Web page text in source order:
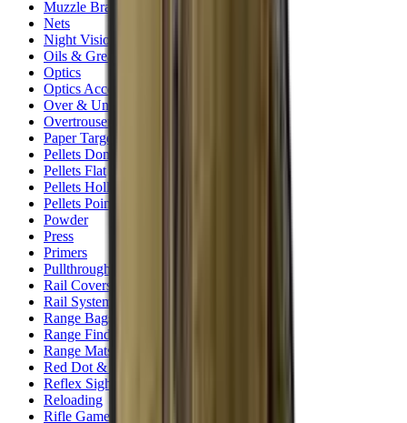
Muzzle Brakes
Nets
Night Vision
Oils & Greases
Optics
Optics Accessories
Over & Under Shotguns
Overtrousers
Paper Targets
Pellets Domed
Pellets Flat
Pellets Hollow
Pellets Pointed
Powder
Press
Primers
Pullthroughs
Rail Covers
Rail Systems
Range Bags
Range Finders
Range Mats
Red Dot & Holo Point
Reflex Sights
Reloading
Rifle Game